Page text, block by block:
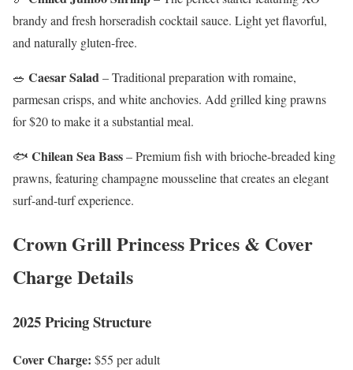
brandy and fresh horseradish cocktail sauce. Light yet flavorful,
and naturally gluten-free.
🥗 Caesar Salad– Traditional preparation with romaine,
parmesan crisps, and white anchovies. Add grilled king prawns
for $20 to make it a substantial meal.
🐟 Chilean Sea Bass– Premium fish with brioche-breaded king
prawns, featuring champagne mousseline that creates an elegant
surf-and-turf experience.
Crown Grill Princess Prices & Cover
Charge Details
2025 Pricing Structure
Cover Charge: $55 per adult